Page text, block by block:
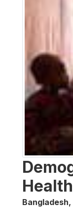
Bangladesh,